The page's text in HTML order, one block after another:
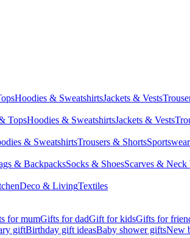
Hoodies & SweatshirtsJackets & Vests
TopsHoodies & SweatshirtsJackets & Vests
& SweatshirtsTrousers & ShortsSportswear
& BackpacksSocks & ShoesScarves & Neck
Deco & LivingTextiles
for mumGifts for dadGift for kidsGifts for
giftBirthday gift ideasBaby shower giftsNew